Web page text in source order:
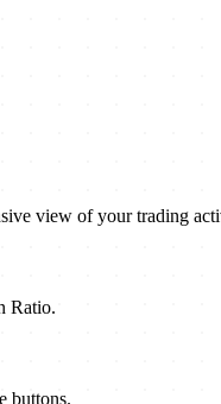
view of your trading
Ratio.
buttons.